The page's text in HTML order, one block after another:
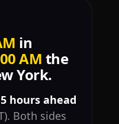
in
AM the
York.
5 hours ahead
Both sides